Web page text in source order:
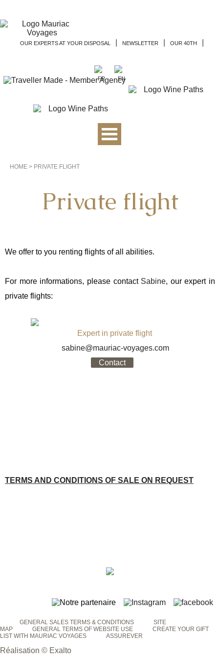
OUR EXPERTS AT YOUR DISPOSAL NEWSLETTER OUR 40TH
HOME > PRIVATE FLIGHT
Private flight
We offer to you renting flights of all abilities.
For more informations, please contact Sabine, our expert in
private flights:
Expert in private flight
sabine@mauriac-voyages.com
Contact
TERMS AND CONDITIONS OF SALE ON REQUEST
GENERAL SALES TERMS & CONDITIONS
SITE
MAP
GENERAL TERMS OF WEBSITE USE
CREATE YOUR GIFT
LIST WITH MAURIAC VOYAGES
ASSUREVER
Réalisation © Exalto